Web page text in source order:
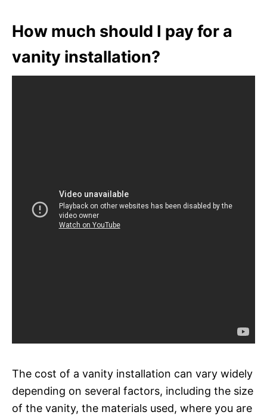
How much should I pay for a
vanity installation?
The cost of a vanity installation can vary widely
depending on several factors, including the size
of the vanity, the materials used, where you are